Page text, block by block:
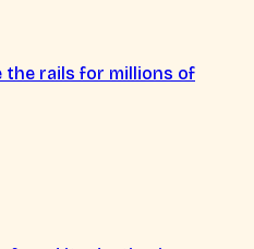
the rails for millions of